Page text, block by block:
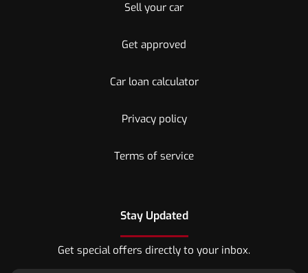
Sell your car
Get approved
Car loan calculator
Privacy policy
Terms of service
Stay Updated
Get special offers directly to your inbox.